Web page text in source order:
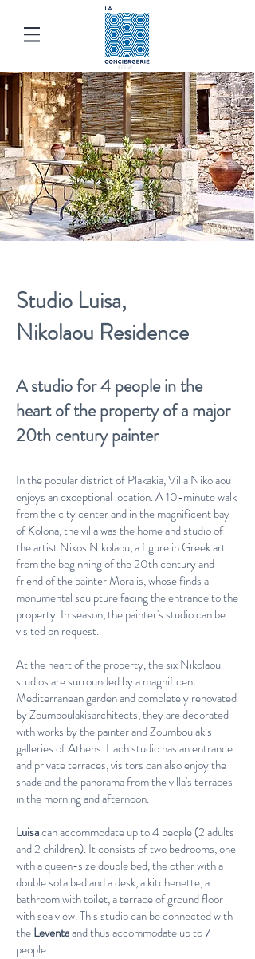
Studio Luisa,
Nikolaou Residence
A studio for 4 people in the
heart of the property of a major
20th century painter
In the popular district of Plakakia, Villa Nikolaou
enjoys an exceptional location. A 10-minute walk
from the city center and in the magnificent bay
of Kolona, the villa was the home and studio of
the artist Nikos Nikolaou, a figure in Greek art
from the beginning of the 20th century and
friend of the painter Moralis, whose finds a
monumental sculpture facing the entrance to the
property. In season, the painter's studio can be
visited on request.
At the heart of the property, the six Nikolaou
studios are surrounded by a magnificent
Mediterranean garden and completely renovated
by Zoumboulakisarchitects, they are decorated
with works by the painter and Zoumboulakis
galleries of Athens. Each studio has an entrance
and private terraces, visitors can also enjoy the
shade and the panorama from the villa's terraces
in the morning and afternoon.
Luisacan accommodate up to 4 people (2 adults
and 2 children). It consists of two bedrooms, one
with a queen-size double bed, the other with a
double sofa bed and a desk, a kitchenette, a
bathroom with toilet, a terrace of ground floor
with sea view. This studio can be connected with
theLeventaand thus accommodate up to 7
people.